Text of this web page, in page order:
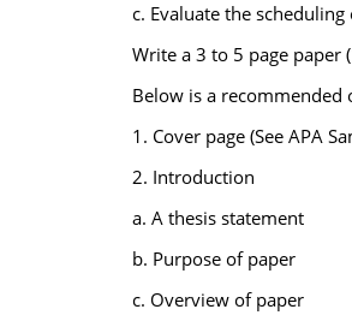
c. Evaluate the
Write a 3 to 5 page paper
Below is a recommended
1. Cover page (See APA
2. Introduction
a. A thesis statement
b. Purpose of paper
c. Overview of paper